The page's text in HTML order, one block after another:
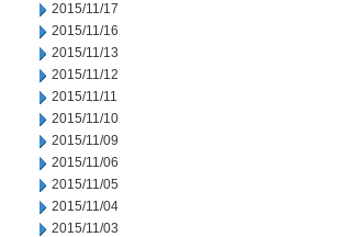
2015/11/17
2015/11/16
2015/11/13
2015/11/12
2015/11/11
2015/11/10
2015/11/09
2015/11/06
2015/11/05
2015/11/04
2015/11/03